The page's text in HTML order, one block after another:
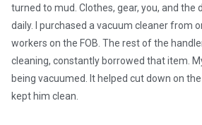
turned to mud. Clothes, gear, you, and the
daily. I purchased a vacuum cleaner from
workers on the FOB. The rest of the
cleaning, constantly borrowed that item.
being vacuumed. It helped cut down on
kept him clean.